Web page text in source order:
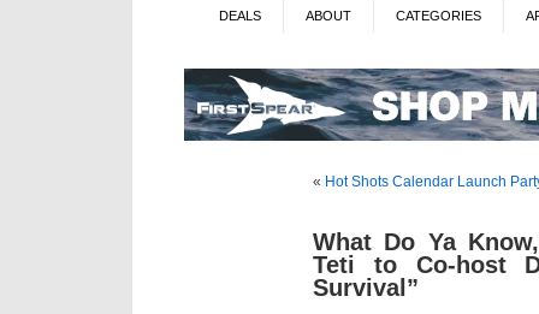
DEALS ABOUT CATEGORIES
« Hot Shots Calendar Launch
What Do Ya
Teti to Co-host
Survival”